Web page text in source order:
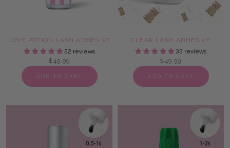
LOVE POTION LASH ADHESIVE
52 reviews
$49.99
ADD TO CART
CLEAR LASH ADHESIVE
33 reviews
$49.99
ADD TO CART